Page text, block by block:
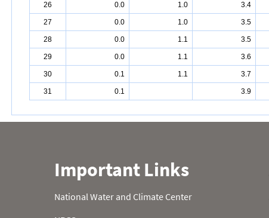
26 0.0 1.0 3.4
27 0.0 1.0 3.5
28 0.0 1.1 3.5
29 0.0 1.1 3.6
30 0.1 1.1 3.7
31 0.1 3.9